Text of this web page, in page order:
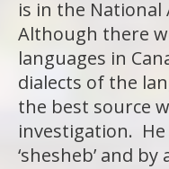
is in the National
Although there
languages in
dialects of the
the best source
investigation. He
‘shesheb’ and by